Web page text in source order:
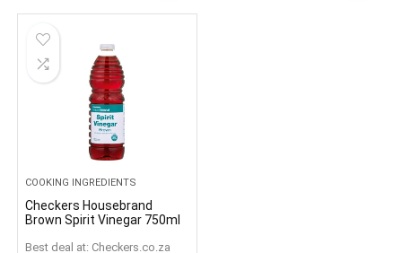
COOKING INGREDIENTS
Checkers Housebrand
Brown Spirit Vinegar 750ml
Best deal at: checkers.co.za